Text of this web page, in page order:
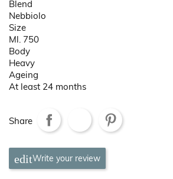
Blend
Nebbiolo
Size
Ml. 750
Body
Heavy
Ageing
At least 24 months
Share
Write your review